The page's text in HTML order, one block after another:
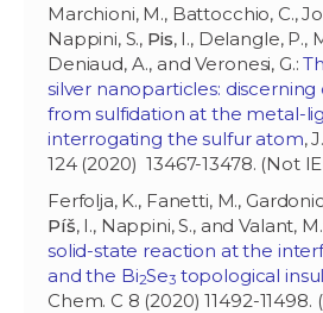
Marchioni, M., Battocchio, C.,
Nappini, S., Pis, I., Delangle, P.,
Deniaud, A., and Veronesi, G.:
silver nanoparticles:
from sulfidation at the metal-
interrogating the sulfur atom,
124 (2020) 13467-13478. (Not
Ferfolja, K., Fanetti, M.,
Píš, I., Nappini, S., and Valant,
solid-state reaction at the
and the Bi2Se3topological
Chem. C 8 (2020) 11492-11498.